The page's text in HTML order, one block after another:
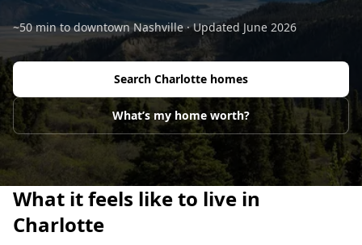
~50 min to downtown Nashville· Updated June 2026
Search Charlotte homes
What’s my home worth?
What it feels like to live in
Charlotte